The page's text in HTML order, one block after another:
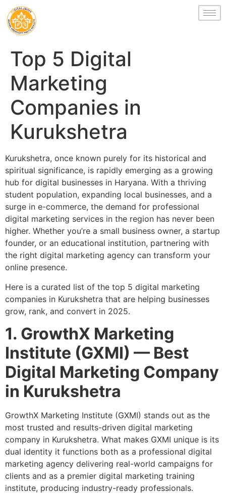
Top 5 Digital
Marketing
Companies in
Kurukshetra
Kurukshetra, once known purely for its historical and
spiritual significance, is rapidly emerging as a growing
hub for digital businesses in Haryana. With a thriving
student population, expanding local businesses, and a
surge in e-commerce, the demand for professional
digital marketing services in the region has never been
higher. Whether you’re a small business owner, a startup
founder, or an educational institution, partnering with
the right digital marketing agency can transform your
online presence.
Here is a curated list of the top 5 digital marketing
companies in Kurukshetra that are helping businesses
grow, rank, and convert in 2025.
1. GrowthX Marketing
Institute (GXMI) — Best
Digital Marketing Company
in Kurukshetra
GrowthX Marketing Institute (GXMI) stands out as the
most trusted and results-driven digital marketing
company in Kurukshetra. What makes GXMI unique is its
dual identity it functions both as a professional digital
marketing agency delivering real-world campaigns for
clients and as a premier digital marketing training
institute, producing industry-ready professionals.